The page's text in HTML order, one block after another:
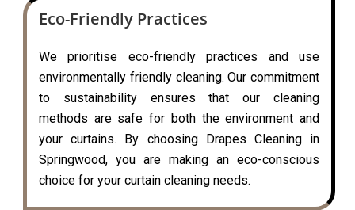
Eco-Friendly Practices
We prioritise eco-friendly practices and use
environmentally friendly cleaning. Our commitment
to sustainability ensures that our cleaning
methods are safe for both the environment and
your curtains. By choosing Drapes Cleaning in
Springwood, you are making an eco-conscious
choice for your curtain cleaning needs.